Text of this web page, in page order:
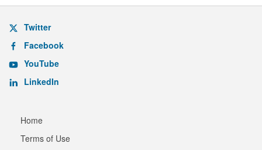
Twitter
Facebook
YouTube
LinkedIn
Home
Terms of Use